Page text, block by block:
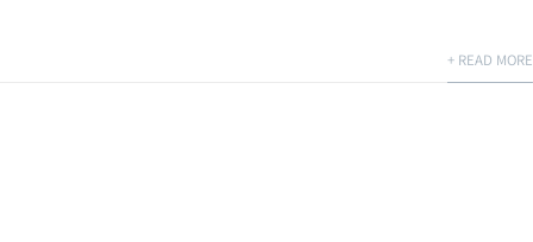
+ READ MORE